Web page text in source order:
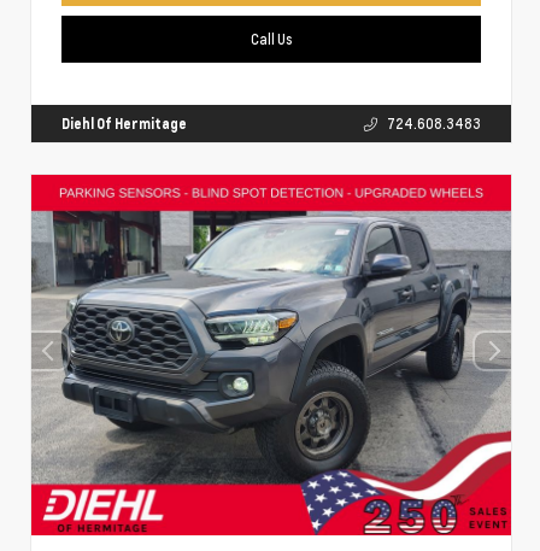
Call Us
Diehl Of Hermitage 724.608.3483